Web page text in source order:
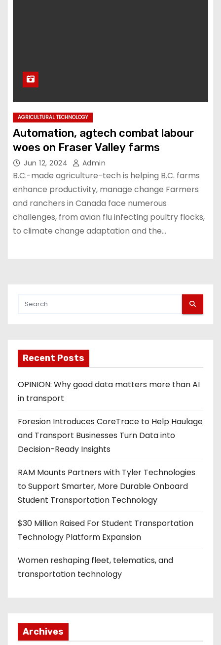
AGRICULTURAL TECHNOLOGY
Automation, agtech combat labour
woes on Fraser Valley farms
Jun 12, 2024 Admin
B.C.-made agriculture-tech is helping B.C. farms
enhance productivity, manage change Farmers
and ranchers in Canada face numerous
challenges, from avian flu infecting poultry flocks,
to climate change adaptation and the…
Recent Posts
OPINION: Why good data matters more than AI
in transport
Foresion Introduces CoreTrace to Help Haulage
and Transport Businesses Turn Data into
Decision-Ready Insights
RAM Mounts Partners with Tyler Technologies
to Support Smarter, More Durable Onboard
Student Transportation Technology
$30 Million Raised For Student Transportation
Technology Platform Expansion
Women reshaping fleet, telematics, and
transportation technology
Archives